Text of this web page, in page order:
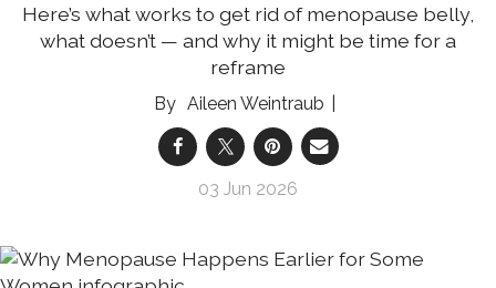
Here’s what works to get rid of menopause belly,
what doesn’t — and why it might be time for a
reframe
Aileen Weintraub
03 Jun 2026